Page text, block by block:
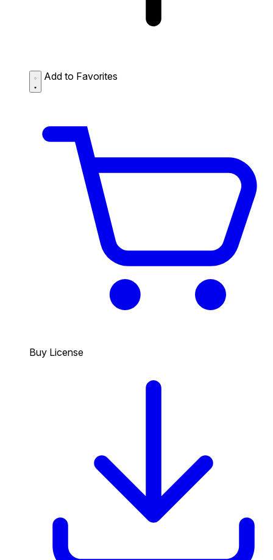
Add to Favorites
Buy License